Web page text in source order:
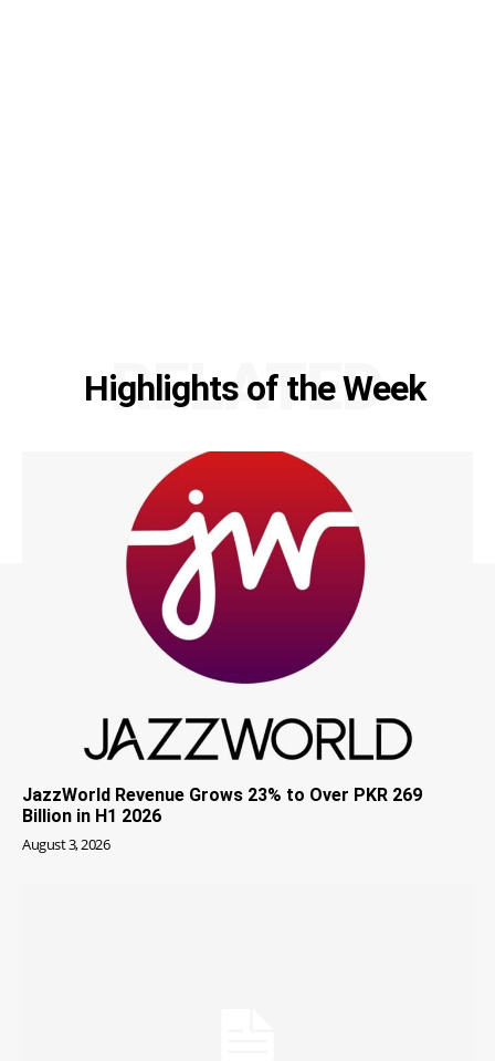
Highlights of the Week
RELATED
JazzWorld Revenue Grows 23% to Over PKR 269
Billion in H1 2026
August 3, 2026